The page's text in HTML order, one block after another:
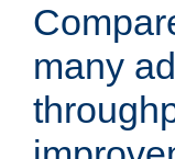
many